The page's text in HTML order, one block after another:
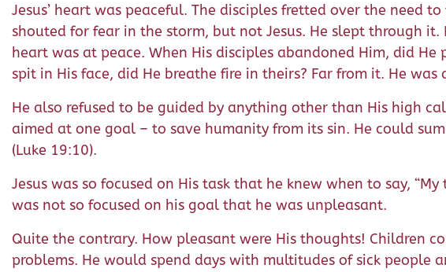
Jesus’ heart was peaceful. The disciples fretted over the need
shouted for fear in the storm, but not Jesus. He slept through
heart was at peace. When His disciples abandoned Him, did
spit in His face, did He breathe fire in theirs? Far from it. He
He also refused to be guided by anything other than His high
aimed at one goal – to save humanity from its sin. He could
(Luke 19:10).
Jesus was so focused on His task that he knew when to say,
was not so focused on his goal that he was unpleasant.
Quite the contrary. How pleasant were His thoughts! Children
problems. He would spend days with multitudes of sick people